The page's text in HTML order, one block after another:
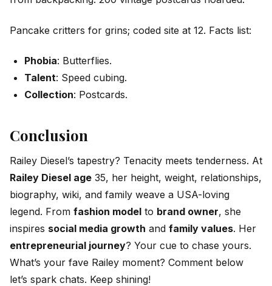
Pancake critters for grins; coded site at 12. Facts list:
Phobia: Butterflies.
Talent: Speed cubing.
Collection: Postcards.
Conclusion
Railey Diesel’s tapestry? Tenacity meets tenderness. At
Railey Diesel age 35, her height, weight, relationships,
biography, wiki, and family weave a USA-loving
legend. From fashion model to brand owner, she
inspires social media growth and family values. Her
entrepreneurial journey? Your cue to chase yours.
What’s your fave Railey moment? Comment below
let’s spark chats. Keep shining!